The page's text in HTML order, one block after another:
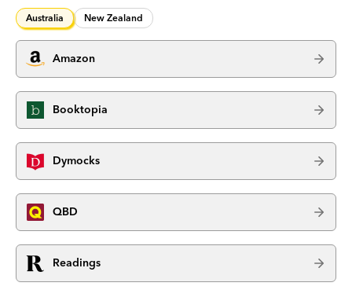
Australia New Zealand
Amazon
Booktopia
Dymocks
QBD
Readings